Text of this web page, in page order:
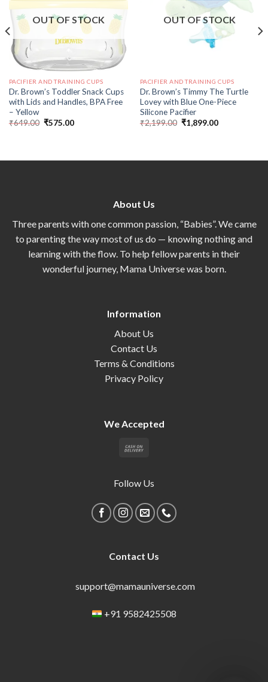
OUT OF STOCK
PACIFIER AND TRAINING CUPS
Dr. Brown’s Toddler Snack Cups
with Lids and Handles, BPA Free
– Yellow
₹649.00 ₹575.00
OUT OF STOCK
PACIFIER AND TRAINING CUPS
Dr. Brown’s Timmy The Turtle
Lovey with Blue One-Piece
Silicone Pacifier
₹2,199.00 ₹1,899.00
About Us
Three parents with one common passion, “Babies”. We came
to parenting the way most of us do — knowing nothing and
learning with the flow. To help fellow parents in their
wonderful journey, Mama Universe was born.
Information
About Us
Contact Us
Terms & Conditions
Privacy Policy
We Accepted
Follow Us
Contact Us
support@mamauniverse.com
+91 9582425508